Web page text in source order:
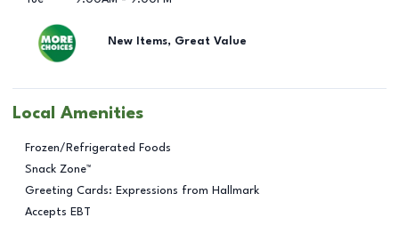
New Items, Great Value
Local Amenities
Frozen/Refrigerated Foods
Snack Zone™
Greeting Cards: Expressions from Hallmark
Accepts EBT